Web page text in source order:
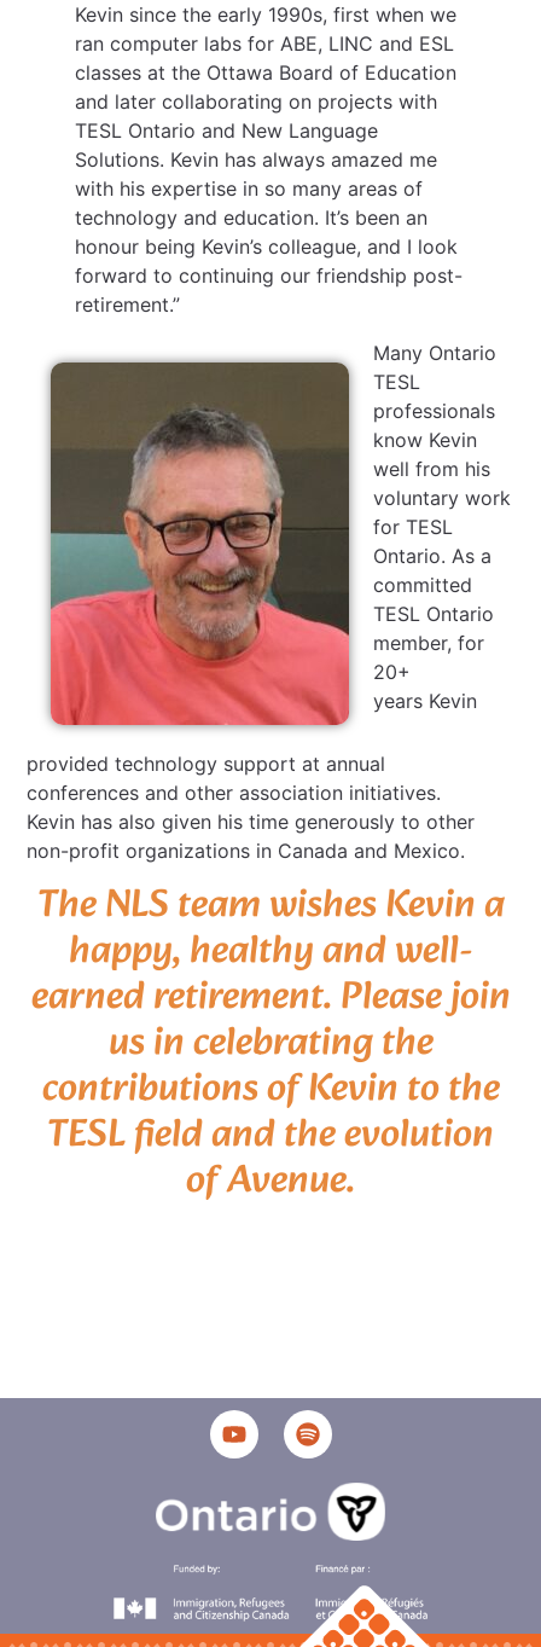
Kevin since the early 1990s, first when we
ran computer labs for ABE, LINC and ESL
classes at the Ottawa Board of Education
and later collaborating on projects with
TESL Ontario and New Language
Solutions. Kevin has always amazed me
with his expertise in so many areas of
technology and education. It’s been an
honour being Kevin’s colleague, and I look
forward to continuing our friendship post-
retirement.”
Many Ontario
TESL
professionals
know Kevin
well from his
voluntary work
for TESL
Ontario. As a
committed
TESL Ontario
member, for
20+
years Kevin
provided technology support at annual
conferences and other association initiatives.
Kevin has also given his time generously to other
non-profit organizations in Canada and Mexico.
The NLS team wishes Kevin a
happy, healthy and well-
earned retirement. Please join
us in celebrating the
contributions of Kevin to the
TESL field and the evolution
of Avenue.